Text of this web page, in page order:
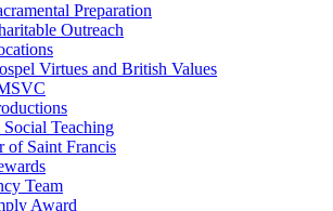
Preparation
Outreach
Virtues and British Values
Teaching
of Saint Francis
Team
Award